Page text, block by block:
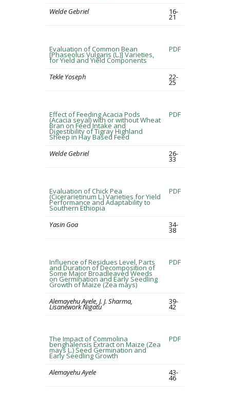
Welde Gebriel 16-
21
Evaluation of Common Bean
[Phaseolus Vulgaris (L.)] Varieties,
for Yield and Yield Components
PDF
Tekle Yoseph 22-
25
Effect of Feeding Acacia Pods
(Acacia seyal) with or without Wheat
Bran on Feed Intake and
Digestibility of Tigray Highland
Sheep in Hay Based Feed
PDF
Welde Gebriel 26-
33
Evaluation of Chick Pea
(Cicerarietinum L.) Varieties for Yield
Performance and Adaptability to
Southern Ethiopia
PDF
Yasin Goa 34-
38
Influence of Residues Level, Parts
and Duration of Decomposition of
Some Major Broadleaved Weeds
on Germination and Early Seedling
Growth of Maize (Zea mays)
PDF
Alemayehu Ayele, J. J. Sharma,
Lisanework Nigatu
39-
42
The Impact of Commolina
benghalensis Extract on Maize (Zea
mays L.) Seed Germination and
Early Seedling Growth
PDF
Alemayehu Ayele 43-
46